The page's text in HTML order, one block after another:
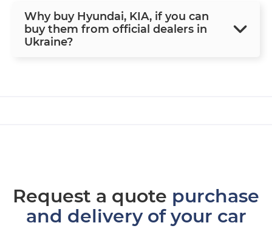
Why buy Hyundai, KIA, if you can
buy them from official dealers in
Ukraine?
Request a quote purchase
and delivery of your car